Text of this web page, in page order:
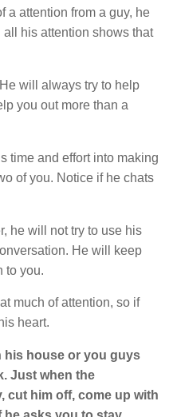
a attention from a guy, he
his attention shows that
will always try to help
you out more than a
time and effort into making
of you. Notice if he chats
he will not try to use his
He will keep
to you.
much of attention, so if
heart.
his house or you guys
Just when the
cut him off, come up with